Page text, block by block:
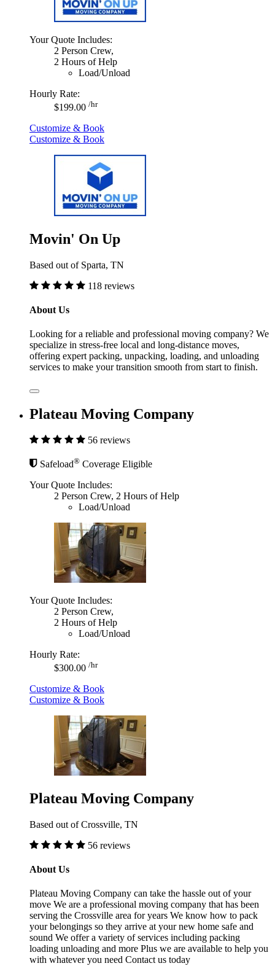
Your Quote Includes:
2 Person Crew,
2 Hours of Help
Load/Unload
Hourly Rate:
$199.00 /hr
Customize & Book
Customize & Book
Movin' On Up
Based out of Sparta, TN
118 reviews
About Us
Looking for a reliable and professional moving company? We
specialize in stress-free local and long-distance moves,
offering expert packing, unpacking, loading, and unloading
services to make your transition smooth from start to finish.
Plateau Moving Company
56 reviews
Safeload® Coverage Eligible
Your Quote Includes:
2 Person Crew, 2 Hours of Help
Load/Unload
Your Quote Includes:
2 Person Crew,
2 Hours of Help
Load/Unload
Hourly Rate:
$300.00 /hr
Customize & Book
Customize & Book
Plateau Moving Company
Based out of Crossville, TN
56 reviews
About Us
Plateau Moving Company can take the hassle out of your
move We are a professional moving company that has been
serving the Crossville area for years We know how to pack
your belongings so they arrive at your new home safe and
sound We offer a variety of services including packing
loading unloading and more Plus we are available to help you
with whatever you need Contact us today